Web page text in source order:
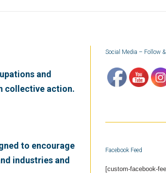
and
collective action.
to encourage
industries and
Social Media – Follow
Facebook Feed
[custom-facebook-